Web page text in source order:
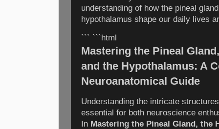
understanding of how the pineal
hypothalamus shape our daily lives
``` ```html
Mastering the Pineal
and the Hypothalamus: A
Neuroanatomical Guide
Understanding the intricate
essential for both neuroscience
In Mastering the Pineal Gland, the